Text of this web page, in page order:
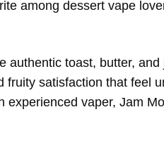
among dessert vape
authentic toast, butter, and
fruity satisfaction that feel
experienced vaper, Jam